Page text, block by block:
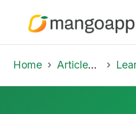
Home Articles & Insights Learning